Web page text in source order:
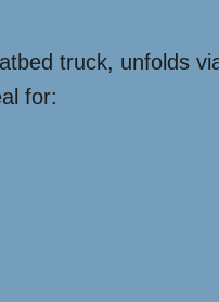
truck, unfolds
for: